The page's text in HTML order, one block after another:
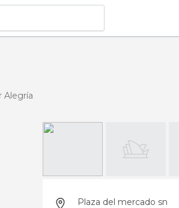
Alegría
Plaza del mercado sn